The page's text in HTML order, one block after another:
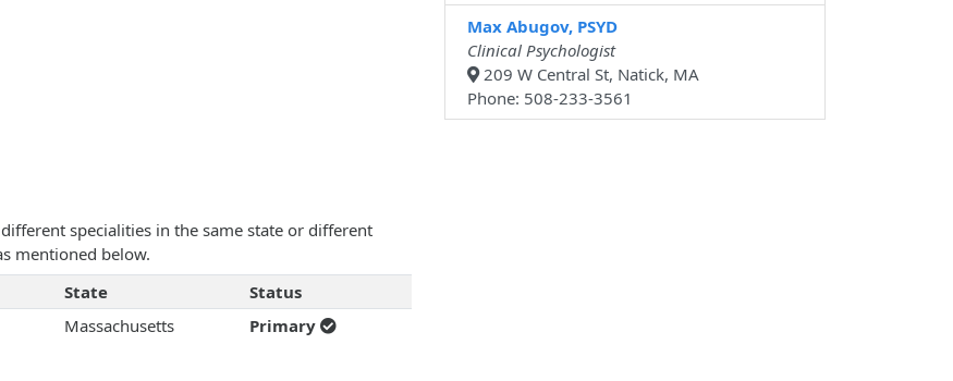
specialities in the same state or different
mentioned below.
State
Status
Massachusetts Primary
Max Abugov, PSYD
Clinical Psychologist
209 W Central St, Natick, MA
Phone: 508-233-3561